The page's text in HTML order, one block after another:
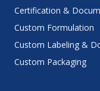
Certification &
Custom Formulation
Custom Labeling &
Custom Packaging